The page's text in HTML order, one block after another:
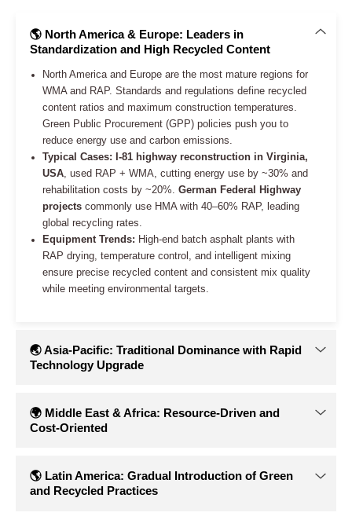
🌎 North America & Europe: Leaders in